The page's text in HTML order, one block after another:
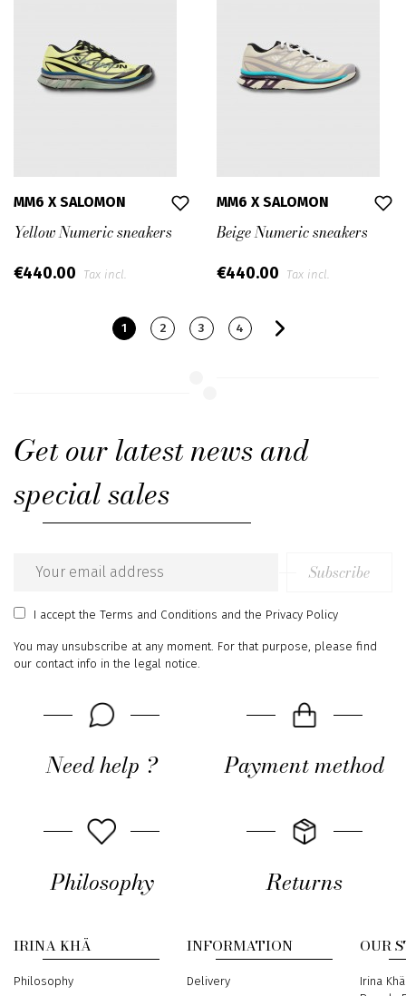
MM6 X SALOMON
Yellow Numeric sneakers
€440.00 Tax incl.
MM6 X SALOMON
Beige Numeric sneakers
€440.00 Tax incl.
1 2 3 4
Get our latest news and
special sales
Email
address
Subscribe
I acceptthe Terms and Conditions and the Privacy Policy
You may unsubscribe at any moment. For that purpose, please find
our contact info in the legal notice.
Need help ? Payment method
Philosophy Returns
IRINA KHÄ
Philosophy
INFORMATION
Delivery
OUR
Address
Irina Khä